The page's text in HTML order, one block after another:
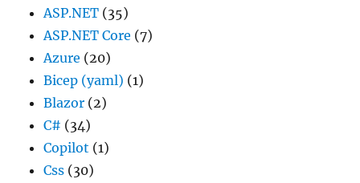
ASP.NET (35)
ASP.NET Core (7)
Azure (20)
Bicep (yaml) (1)
Blazor (2)
C# (34)
Copilot (1)
Css (30)